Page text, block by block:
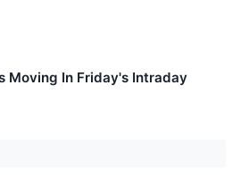
Moving In Friday's Intraday